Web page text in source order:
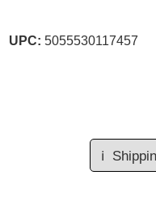
UPC: 5055530117457
ℹ️